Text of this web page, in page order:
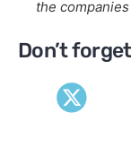
the
Don’t